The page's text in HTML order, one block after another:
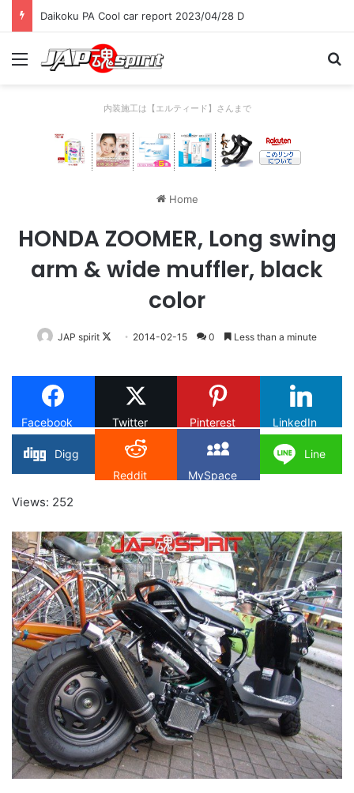
Daikoku PA Cool car report 2023/04/28 D
Menu
内装施工は【エルティード】さんまで
Home
HONDA ZOOMER, Long swing
arm & wide muffler, black
color
JAP spirit
Follow
X
2014-02-15 0 Less than a minute
Facebook Twitter Pinterest LinkedIn
Digg
Reddit
MySpace
Line
Views: 252